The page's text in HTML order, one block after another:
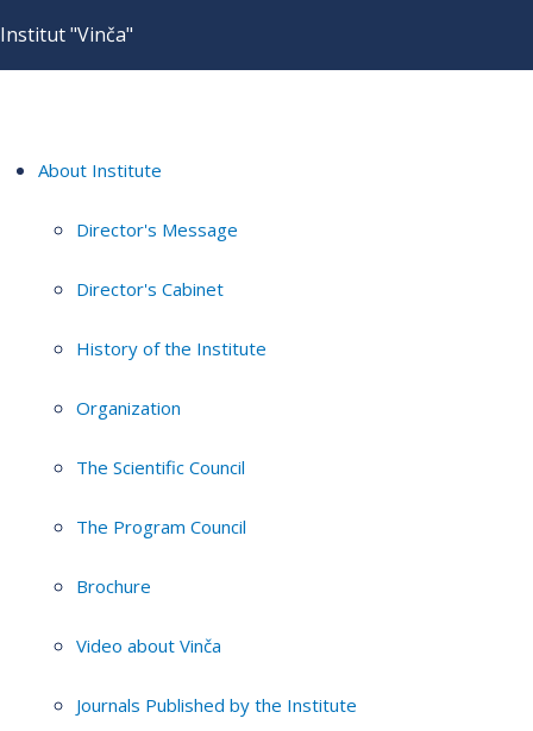
Institut "Vinča"
About Institute
Director's Message
Director's Cabinet
History of the Institute
Organization
The Scientific Council
The Program Council
Brochure
Video about Vinča
Journals Published by the Institute